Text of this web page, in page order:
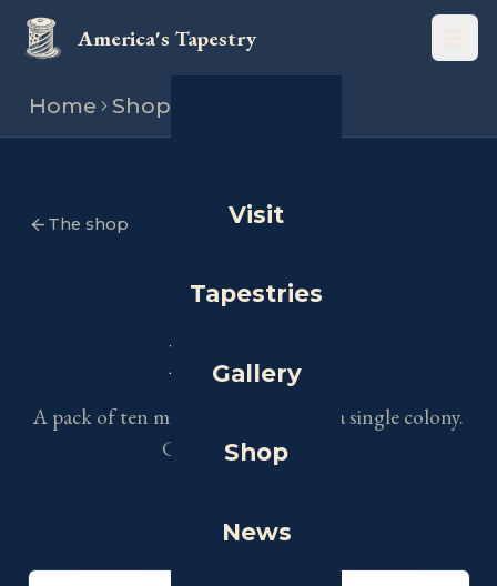
America's Tapestry
Visit
Tapestries
Gallery
Shop
News
Home Shop
The shop
PACKS OF TEN
Postcards
A pack of ten mailable art cards for a single colony.
Choose your colony.